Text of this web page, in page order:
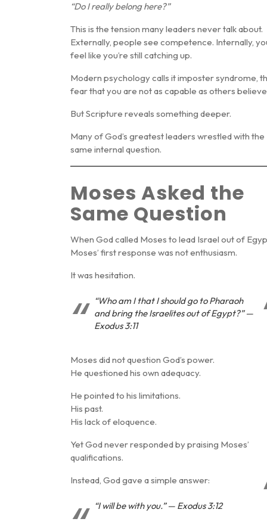
“Do I really belong here?”
This is the tension many leaders never talk about.
Externally, people see competence. Internally,
feel like you’re still catching up.
Modern psychology calls itimposter syndrome,
fear that you are not as capable as others
But Scripture reveals something deeper.
Many of God’s greatest leaders wrestled with the
same internal question.
Moses Asked the
Same Question
When God called Moses to lead Israel out of
Moses’ first response was not enthusiasm.
It was hesitation.
“Who am I that I should go to Pharaoh
and bring the Israelites out of Egypt?” —
Exodus 3:11
Moses did not question God’s power.
He questioned his own adequacy.
He pointed to his limitations.
His past.
His lack of eloquence.
Yet God never responded by praising Moses’
qualifications.
Instead, God gave a simple answer:
“I will be with you.” — Exodus 3:12